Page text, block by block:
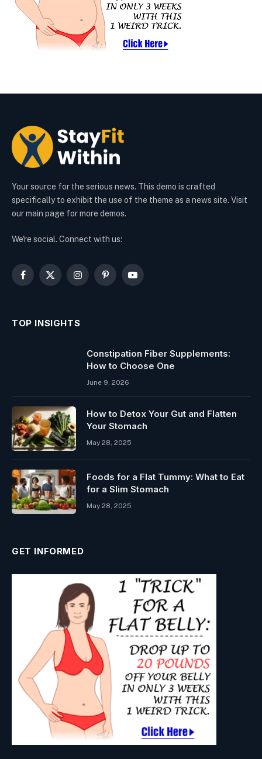
Your source for the serious news. This demo is crafted
specifically to exhibit the use of the theme as a news site. Visit
our main page for more demos.
We're social. Connect with us:
Facebook
X
InstagramPinterestYouTube
TOP INSIGHTS
Constipation Fiber Supplements:
How to Choose One
June 9, 2026
How to Detox Your Gut and Flatten
Your Stomach
May 28, 2025
Foods for a Flat Tummy: What to Eat
for a Slim Stomach
May 28, 2025
GET INFORMED